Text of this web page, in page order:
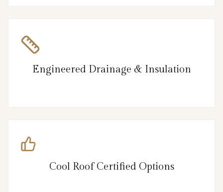
Engineered Drainage & Insulation
Cool Roof Certified Options